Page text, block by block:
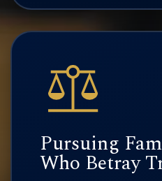
Pursuing
Who Betray